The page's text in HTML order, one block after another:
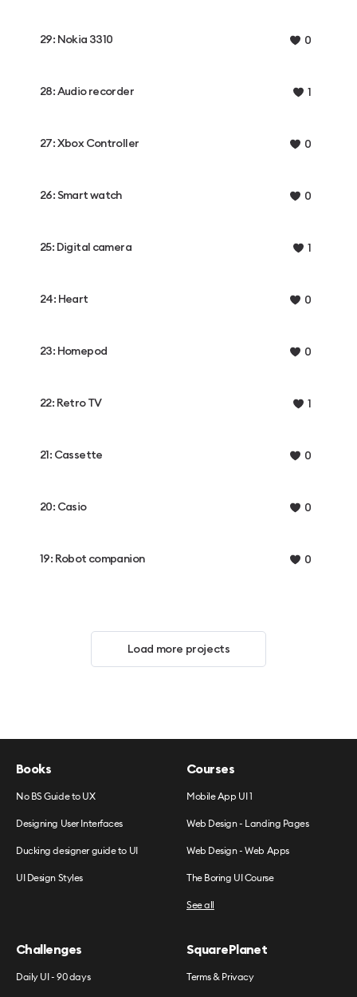
29: Nokia 3310 0
28: Audio recorder 1
27: Xbox Controller 0
26: Smart watch 0
25: Digital camera 1
24: Heart 0
23: Homepod 0
22: Retro TV 1
21: Cassette 0
20: Casio 0
19: Robot companion 0
Load more projects
Books
No BS Guide to UX
Designing User Interfaces
Ducking designer guide to UI
UI Design Styles
Courses
Mobile App UI 1
Web Design - Landing Pages
Web Design - Web Apps
The Boring UI Course
See all
Challenges
Daily UI - 90 days
SquarePlanet
Terms & Privacy